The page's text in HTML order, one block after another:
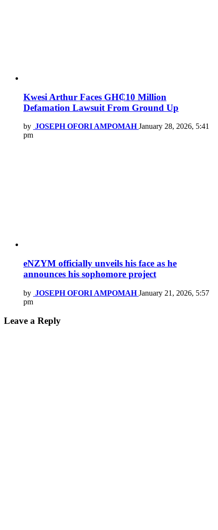
Kwesi Arthur Faces GH₵10 Million
Defamation Lawsuit From Ground Up
by JOSEPH OFORI AMPOMAH January 28, 2026, 5:41
pm
eNZYM officially unveils his face as he
announces his sophomore project
by JOSEPH OFORI AMPOMAH January 21, 2026, 5:57
pm
Leave a Reply